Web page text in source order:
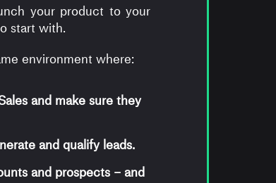
your product to your
start with.
environment where:
and make sure they
and qualify leads.
and prospects – and